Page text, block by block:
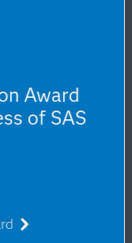
Award
of SAS